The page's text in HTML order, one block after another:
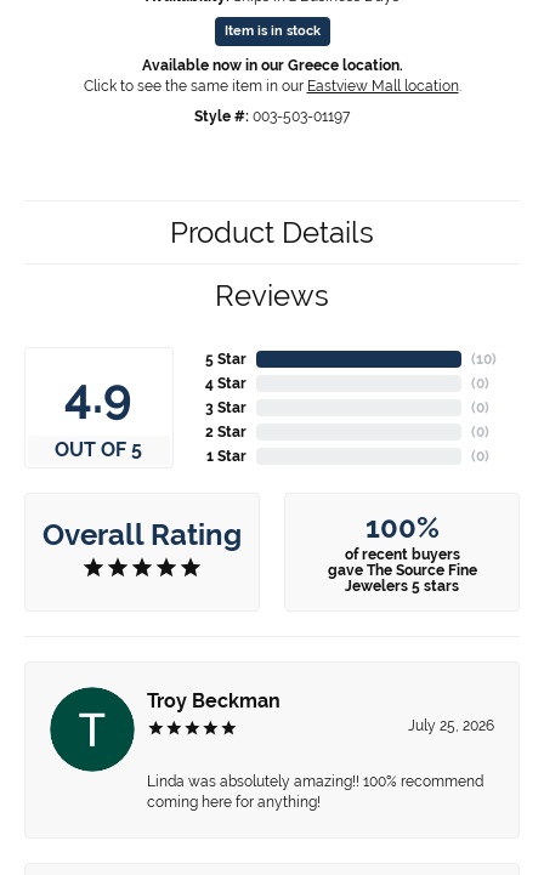
Item is in stock
Available now in our Greece location.
Click to see the same item in our Eastview Mall location.
Style #: 003-503-01197
Product Details
Reviews
4.9
OUT OF 5
5 Star
4 Star
3 Star
2 Star
1 Star
(10)
(0)
(0)
(0)
(0)
Overall Rating 100%
of recent buyers
gave The Source Fine
Jewelers 5 stars
Troy Beckman
July 25, 2026
Linda was absolutely amazing!! 100% recommend
coming here for anything!